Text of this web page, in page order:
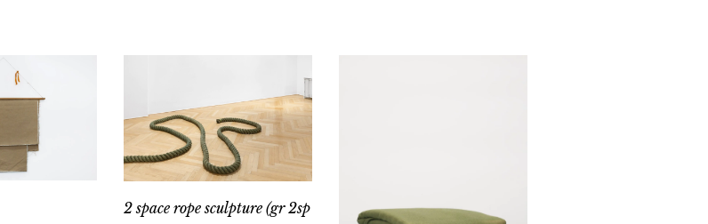
2 space rope sculpture (gr 2sp